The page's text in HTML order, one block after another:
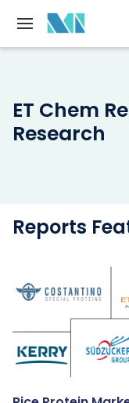
ET Chem
Research
Reports